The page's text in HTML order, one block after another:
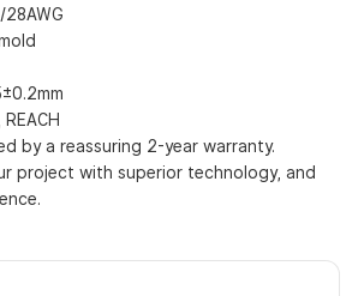
by a reassuring 2-year warranty.
project with superior technology, and